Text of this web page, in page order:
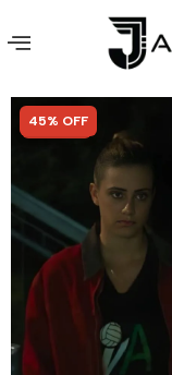
SALE!
45% OFF